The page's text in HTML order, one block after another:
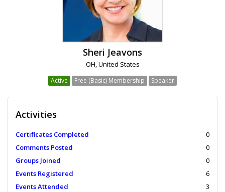
Sheri Jeavons
OH, United States
Active Free (Basic) Membership Speaker
Activities
Certificates Completed
0
Comments Posted
0
Groups Joined
0
Events Registered
6
Events Attended
3